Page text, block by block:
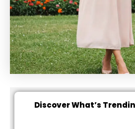
Discover What’s